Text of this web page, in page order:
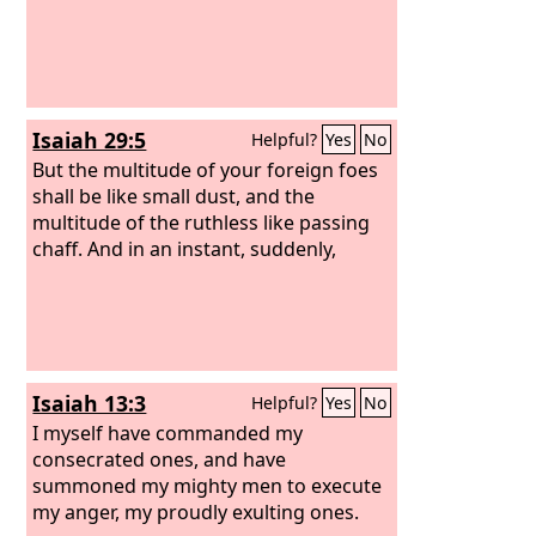
Isaiah 29:5 Helpful? Yes No
But the multitude of your foreign foes
shall be like small dust, and the
multitude of the ruthless like passing
chaff. And in an instant, suddenly,
Isaiah 13:3 Helpful? Yes No
I myself have commanded my
consecrated ones, and have
summoned my mighty men to execute
my anger, my proudly exulting ones.